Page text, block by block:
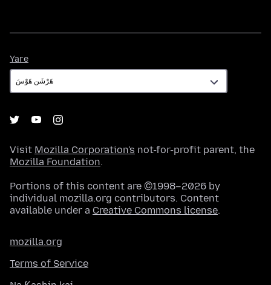
Yare
Visit Mozilla Corporation's not-for-profit parent, the
Mozilla Foundation.
Portions of this content are ©1998–2026 by
individual mozilla.org contributors. Content
available under a Creative Commons license.
mozilla.org
Terms of Service